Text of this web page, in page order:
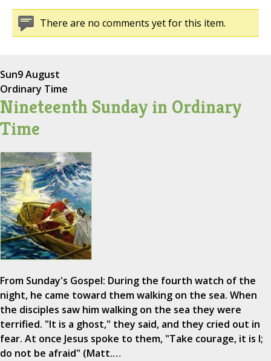
There are no comments yet for this item.
Sun9 August
Ordinary Time
Nineteenth Sunday in Ordinary
Time
From Sunday's Gospel: During the fourth watch of the
night, he came toward them walking on the sea. When
the disciples saw him walking on the sea they were
terrified. "It is a ghost," they said, and they cried out in
fear. At once Jesus spoke to them, "Take courage, it is I;
do not be afraid" (Matt.…